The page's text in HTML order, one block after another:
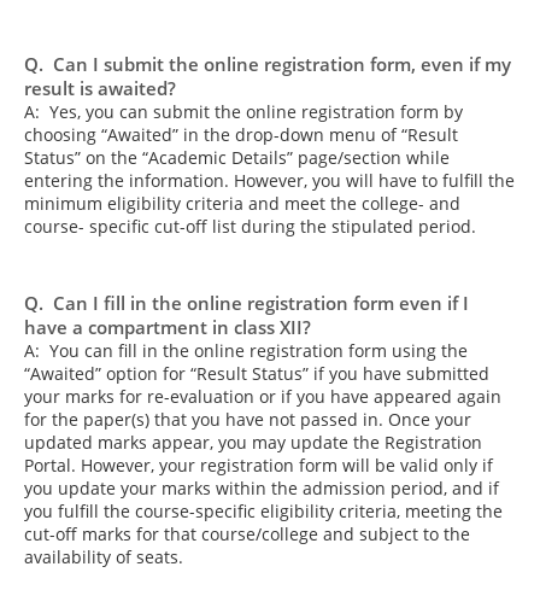
Q. Can I submit the online registration form, even if my
result is awaited?
A: Yes, you can submit the online registration form by
choosing “Awaited” in the drop-down menu of “Result
Status” on the “Academic Details” page/section while
entering the information. However, you will have to fulfill the
minimum eligibility criteria and meet the college- and
course- specific cut-off list during the stipulated period.
Q. Can I fill in the online registration form even if I
have a compartment in class XII?
A: You can fill in the online registration form using the
“Awaited” option for “Result Status” if you have submitted
your marks for re-evaluation or if you have appeared again
for the paper(s) that you have not passed in. Once your
updated marks appear, you may update the Registration
Portal. However, your registration form will be valid only if
you update your marks within the admission period, and if
you fulfill the course-specific eligibility criteria, meeting the
cut-off marks for that course/college and subject to the
availability of seats.